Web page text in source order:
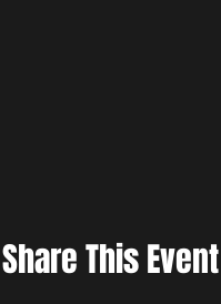
Share This Event